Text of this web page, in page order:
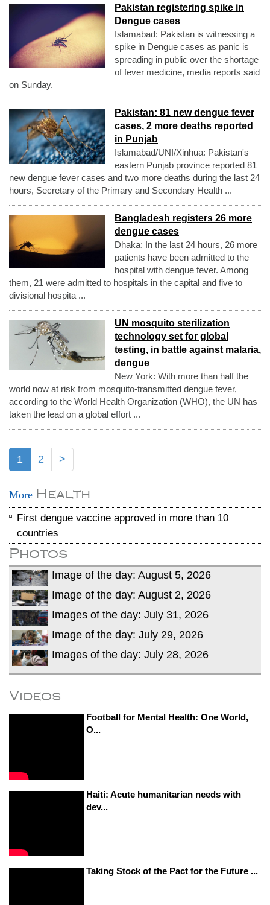
Pakistan registering spike in
Dengue cases
Islamabad: Pakistan is witnessing a
spike in Dengue cases as panic is
spreading in public over the shortage
of fever medicine, media reports said
on Sunday.
Pakistan: 81 new dengue fever
cases, 2 more deaths reported
in Punjab
Islamabad/UNI/Xinhua: Pakistan's
eastern Punjab province reported 81
new dengue fever cases and two more deaths during the last 24
hours, Secretary of the Primary and Secondary Health ...
Bangladesh registers 26 more
dengue cases
Dhaka: In the last 24 hours, 26 more
patients have been admitted to the
hospital with dengue fever. Among
them, 21 were admitted to hospitals in the capital and five to
divisional hospita ...
UN mosquito sterilization
technology set for global
testing, in battle against malaria,
dengue
New York: With more than half the
world now at risk from mosquito-transmitted dengue fever,
according to the World Health Organization (WHO), the UN has
taken the lead on a global effort ...
1 2 >
More Health
First dengue vaccine approved in more than 10
countries
Photos
Image of the day: August 5, 2026
Image of the day: August 2, 2026
Images of the day: July 31, 2026
Image of the day: July 29, 2026
Images of the day: July 28, 2026
Videos
Football for Mental Health: One World,
O...
Haiti: Acute humanitarian needs with
dev...
Taking Stock of the Pact for the Future ...